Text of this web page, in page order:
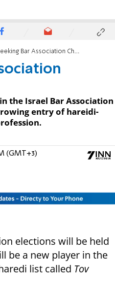
Bar Association Change
the Israel Bar Association
entry of hareidi-
(GMT+3)
elections will be held
be a new player in the
list called Tov